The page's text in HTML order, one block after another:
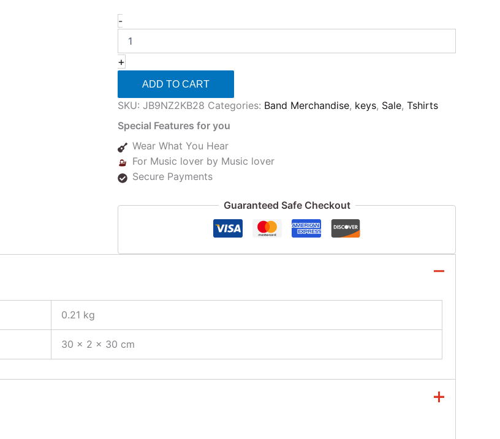
-
+
ADD TO CART
SKU: JB9NZ2KB28 Categories: Band Merchandise, keys, Sale, Tshirts
Special Features for you
Wear What You Hear
For Music lover by Music lover
Secure Payments
Guaranteed Safe Checkout
0.21 kg
30 × 2 × 30 cm